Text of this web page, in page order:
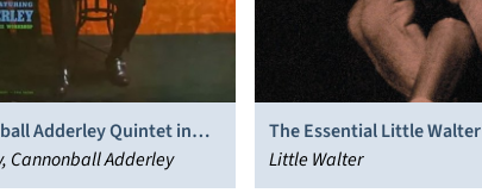
Adderley Quintet in
Cannonball Adderley
The Essential Little Walter
Little Walter